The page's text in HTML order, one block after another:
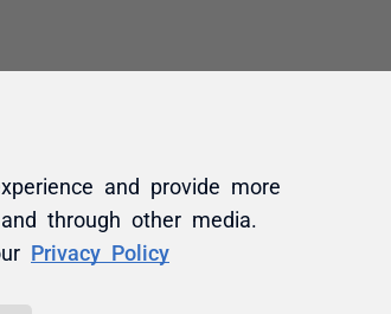
and provide more
through other media.
Privacy Policy